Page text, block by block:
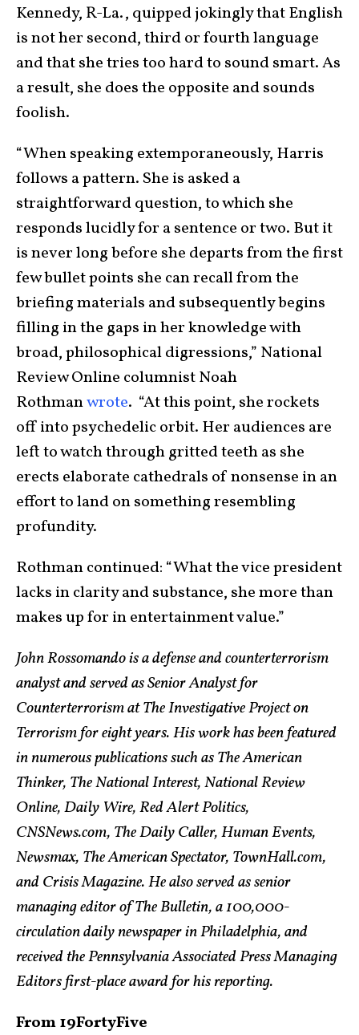
Kennedy, R-La., quipped jokingly that English
is not her second, third or fourth language
and that she tries too hard to sound smart. As
a result, she does the opposite and sounds
foolish.
“When speaking extemporaneously, Harris
follows a pattern. She is asked a
straightforward question, to which she
responds lucidly for a sentence or two. But it
is never long before she departs from the first
few bullet points she can recall from the
briefing materials and subsequently begins
filling in the gaps in her knowledge with
broad, philosophical digressions,” National
Review Online columnist Noah
Rothmanwrote. “At this point, she rockets
off into psychedelic orbit. Her audiences are
left to watch through gritted teeth as she
erects elaborate cathedrals of nonsense in an
effort to land on something resembling
profundity.
Rothman continued: “What the vice president
lacks in clarity and substance, she more than
makes up for in entertainment value.”
John Rossomando is a defense and counterterrorism
analyst and served as Senior Analyst for
Counterterrorism at The Investigative Project on
Terrorism for eight years. His work has been featured
in numerous publications such as The American
Thinker, The National Interest, National Review
Online, Daily Wire, Red Alert Politics,
CNSNews.com, The Daily Caller, Human Events,
Newsmax, The American Spectator, TownHall.com,
and Crisis Magazine. He also served as senior
managing editor of The Bulletin, a 100,000-
circulation daily newspaper in Philadelphia, and
received the Pennsylvania Associated Press Managing
Editors first-place award for his reporting.
From 19FortyFive